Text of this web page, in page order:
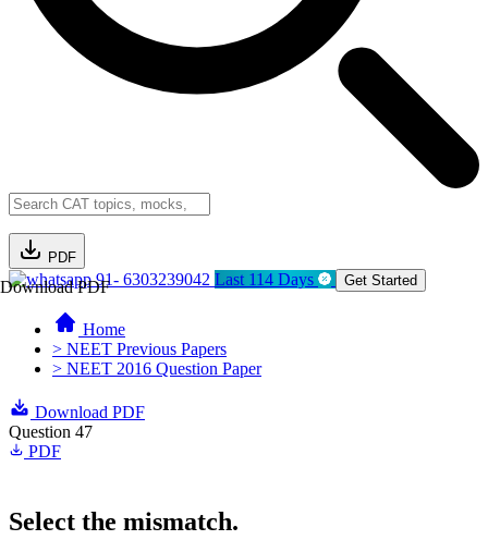
PDF
Download PDF91- 6303239042 Last 114 Days Get Started
Home
> NEET Previous Papers
> NEET 2016 Question Paper
Download PDF
Question 47
PDF
Select the mismatch.